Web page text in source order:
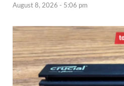
August 8, 2026 - 5:06 pm